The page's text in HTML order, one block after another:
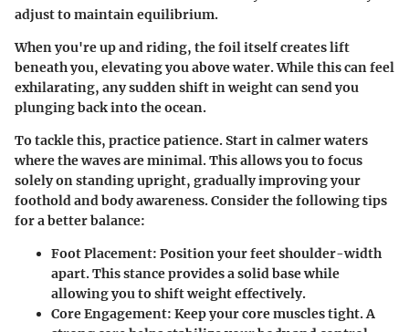
adjust to maintain equilibrium.
When you're up and riding, the foil itself creates lift
beneath you, elevating you above water. While this can feel
exhilarating, any sudden shift in weight can send you
plunging back into the ocean.
To tackle this, practice patience. Start in calmer waters
where the waves are minimal. This allows you to focus
solely on standing upright, gradually improving your
foothold and body awareness. Consider the following tips
for a better balance:
Foot Placement: Position your feet shoulder-width
apart. This stance provides a solid base while
allowing you to shift weight effectively.
Core Engagement: Keep your core muscles tight. A